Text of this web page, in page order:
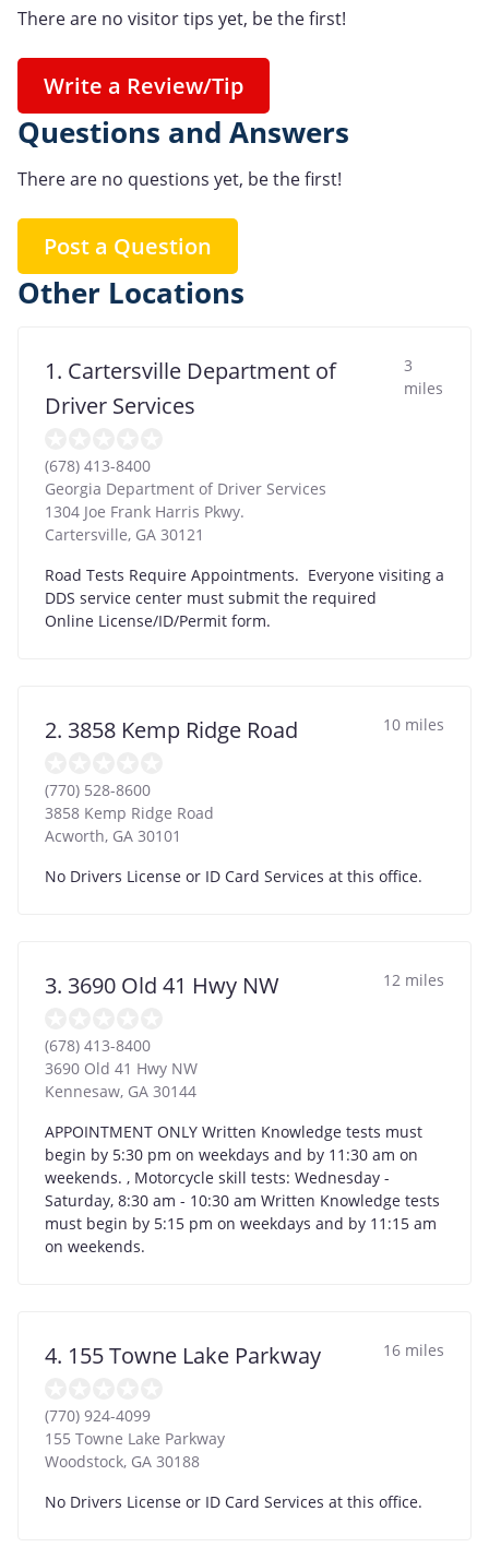
There are no visitor tips yet, be the first!
Write a Review/Tip
Questions and Answers
There are no questions yet, be the first!
Post a Question
Other Locations
1. Cartersville Department of
Driver Services
3
miles
(678) 413-8400
Georgia Department of Driver Services
1304 Joe Frank Harris Pkwy.
Cartersville, GA 30121
Road Tests Require Appointments. Everyone visiting a
DDS service center must submit the required
Online License/ID/Permit form.
2. 3858 Kemp Ridge Road 10 miles
(770) 528-8600
3858 Kemp Ridge Road
Acworth, GA 30101
No Drivers License or ID Card Services at this office.
3. 3690 Old 41 Hwy NW 12 miles
(678) 413-8400
3690 Old 41 Hwy NW
Kennesaw, GA 30144
APPOINTMENT ONLY Written Knowledge tests must
begin by 5:30 pm on weekdays and by 11:30 am on
weekends. , Motorcycle skill tests: Wednesday -
Saturday, 8:30 am - 10:30 am Written Knowledge tests
must begin by 5:15 pm on weekdays and by 11:15 am
on weekends.
4. 155 Towne Lake Parkway 16 miles
(770) 924-4099
155 Towne Lake Parkway
Woodstock, GA 30188
No Drivers License or ID Card Services at this office.